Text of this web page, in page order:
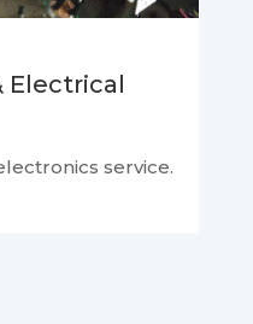
Electrical
service.